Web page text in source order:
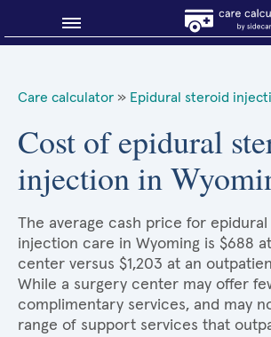
About Sidecar Health
Care calculator » Epidural steroid
Cost of epidural
injection in
The average cash price for epidural
injection care in Wyoming is $688
center versus $1,203 at an
While a surgery center may offer
complimentary services, and may
range of support services that